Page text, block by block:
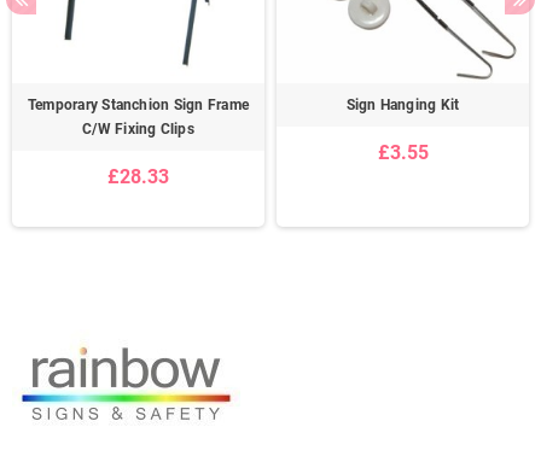
Temporary Stanchion Sign Frame
C/W Fixing Clips
£28.33
Sign Hanging Kit
£3.55